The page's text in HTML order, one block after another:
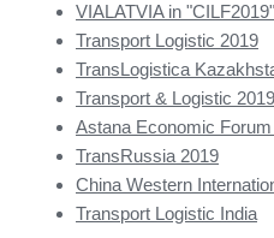
VIALATVIA in "CILF2019"
Transport Logistic 2019
TransLogistica
Transport & Logistic 2019
Astana Economic
TransRussia 2019
China Western
Transport Logistic India